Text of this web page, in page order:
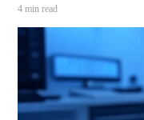
connected devices against cyber-attacks. The
Platform Modules (TPM)
4 min read